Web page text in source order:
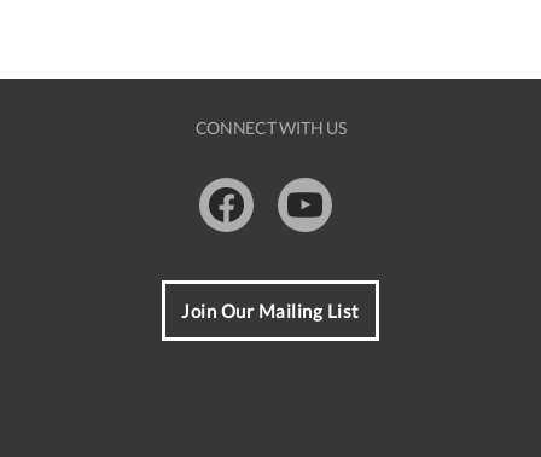
CONNECT WITH US
FacebookYoutube
Join Our Mailing List